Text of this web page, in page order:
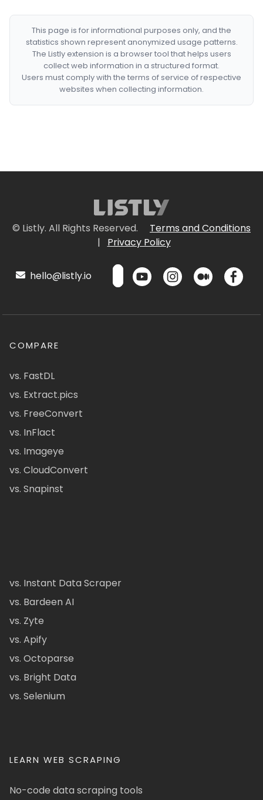
This page is for informational purposes only, and the
statistics shown represent anonymized usage patterns.
The Listly extension is a browser tool that helps users
collect web information in a structured format.
Users must comply with the terms of service of respective
websites when collecting information.
© Listly. All Rights Reserved.
Terms and Conditions
|
Privacy Policy
hello@listly.io
COMPARE
vs. FastDL
vs. Extract.pics
vs. FreeConvert
vs. InFlact
vs. Imageye
vs. CloudConvert
vs. Snapinst
vs. Instant Data Scraper
vs. Bardeen AI
vs. Zyte
vs. Apify
vs. Octoparse
vs. Bright Data
vs. Selenium
LEARN WEB SCRAPING
No-code data scraping tools